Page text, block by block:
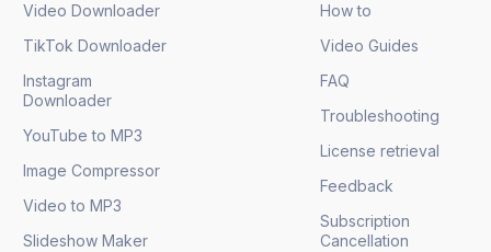
Video Downloader
TikTok Downloader
Instagram
Downloader
YouTube to MP3
Image Compressor
Video to MP3
Slideshow Maker
How to
Video Guides
FAQ
Troubleshooting
License retrieval
Feedback
Subscription
Cancellation